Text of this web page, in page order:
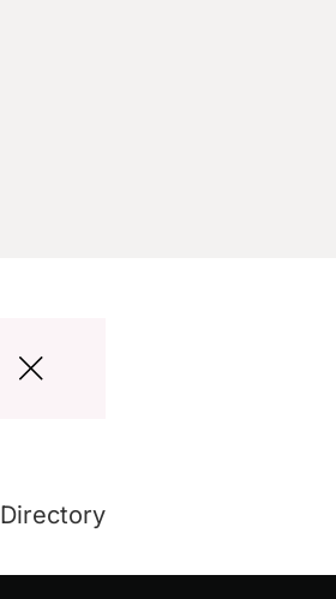
Directory